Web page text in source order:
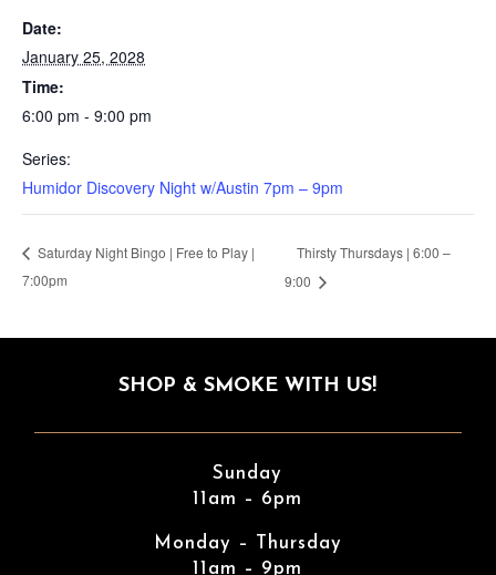
Date:
January 25, 2028
Time:
6:00 pm - 9:00 pm
Series:
Humidor Discovery Night w/Austin 7pm – 9pm
Saturday Night Bingo | Free to Play |
7:00pm
Thirsty Thursdays | 6:00 –
9:00
SHOP & SMOKE WITH US!
Sunday
11am – 6pm
Monday – Thursday
11am – 9pm